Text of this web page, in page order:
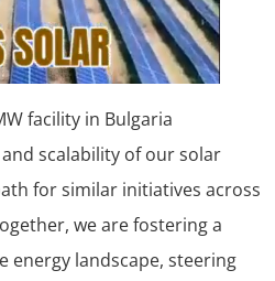
facility in Bulgaria
scalability of our solar
for similar initiatives across
we are fostering a
energy landscape, steering